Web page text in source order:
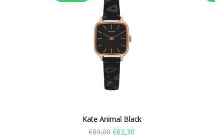
Kate Animal Black
€89,00 €62,30